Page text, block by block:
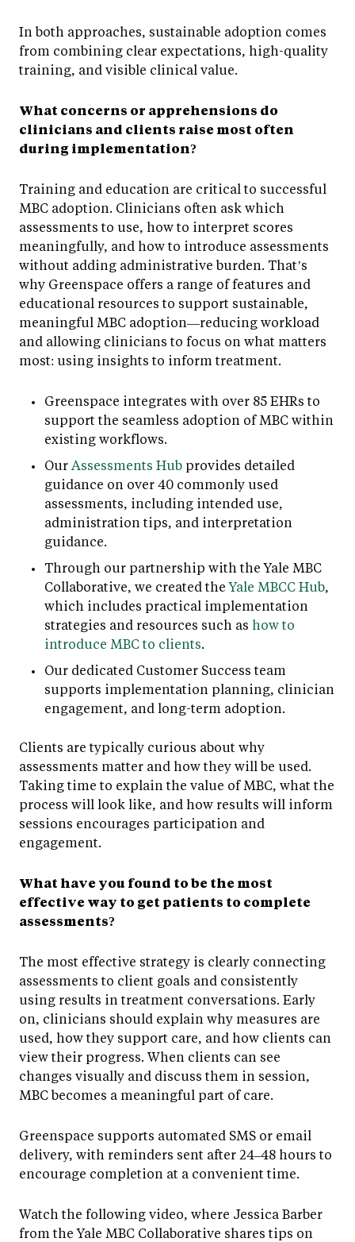
In both approaches, sustainable adoption comes
from combining clear expectations, high-quality
training, and visible clinical value.
What concerns or apprehensions do
clinicians and clients raise most often
during implementation?
Training and education are critical to successful
MBC adoption. Clinicians often ask which
assessments to use, how to interpret scores
meaningfully, and how to introduce assessments
without adding administrative burden. That’s
why Greenspace offers a range of features and
educational resources to support sustainable,
meaningful MBC adoption—reducing workload
and allowing clinicians to focus on what matters
most: using insights to inform treatment.
Greenspace integrates with over 85 EHRs to
support the seamless adoption of MBC within
existing workflows.
Our Assessments Hub provides detailed
guidance on over 40 commonly used
assessments, including intended use,
administration tips, and interpretation
guidance.
Through our partnership with the Yale MBC
Collaborative, we created theYale MBCC Hub,
which includes practical implementation
strategies and resources such as how to
introduce MBC to clients.
Our dedicated Customer Success team
supports implementation planning, clinician
engagement, and long-term adoption.
Clients are typically curious about why
assessments matter and how they will be used.
Taking time to explain the value of MBC, what the
process will look like, and how results will inform
sessions encourages participation and
engagement.
What have you found to be the most
effective way to get patients to complete
assessments?
The most effective strategy is clearly connecting
assessments to client goals and consistently
using results in treatment conversations. Early
on, clinicians should explain why measures are
used, how they support care, and how clients can
view their progress. When clients can see
changes visually and discuss them in session,
MBC becomes a meaningful part of care.
Greenspace supports automated SMS or email
delivery, with reminders sent after 24–48 hours to
encourage completion at a convenient time.
Watch the following video, where Jessica Barber
from the Yale MBC Collaborative shares tips on